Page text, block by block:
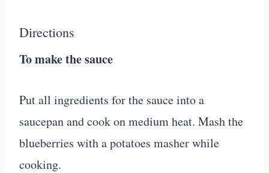
Directions
To make the sauce
Put all ingredients for the sauce into a
saucepan and cook on medium heat. Mash the
blueberries with a potatoes masher while
cooking.